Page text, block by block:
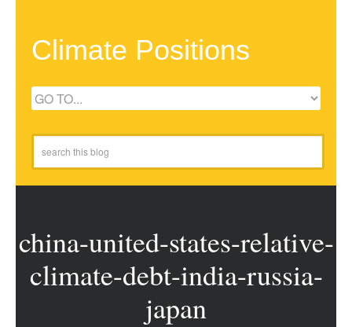
Climate Positions
china-united-states-relative-
climate-debt-india-russia-
japan